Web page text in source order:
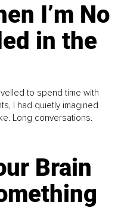
I’m No
in the
to spend time with
I had quietly imagined
Long conversations.
Brain